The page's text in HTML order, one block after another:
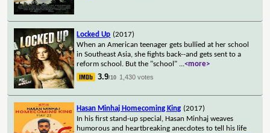
Locked Up (2017)
When an American teenager gets bullied at her school
in Southeast Asia, she fights back--and gets sent to a
reform school. But the "school" ...<more>
3.9/10 1,430 votes
Hasan Minhaj Homecoming King (2017)
In his first stand-up special, Hasan Minhaj weaves
humorous and heartbreaking anecdotes to tell his life